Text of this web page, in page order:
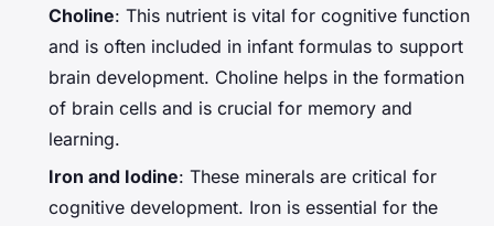
Choline: This nutrient is vital for cognitive function
and is often included in infant formulas to support
brain development. Choline helps in the formation
of brain cells and is crucial for memory and
learning.
Iron and Iodine: These minerals are critical for
cognitive development. Iron is essential for the